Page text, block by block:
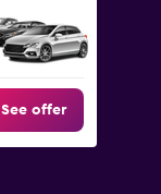
See offer